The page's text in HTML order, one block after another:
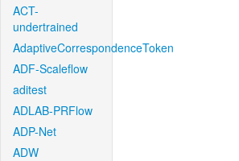
ACT-
undertrained
AdaptiveCorrespondenceToken
ADF-Scaleflow
aditest
ADLAB-PRFlow
ADP-Net
ADW